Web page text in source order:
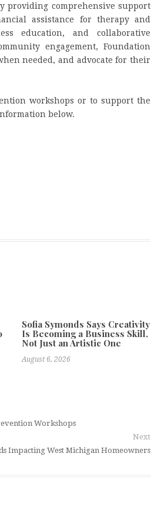
providing comprehensive support
assistance for therapy and
education, and collaborative
engagement, Foundation
needed, and advocate for their
workshops or to support the
below.
Sofia Symonds Says Creativity
Is Becoming a Business Skill,
Not Just an Artistic One
August 6, 2026
Workshops
Next
Impacting West Michigan Homeowners